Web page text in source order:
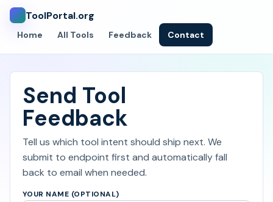
ToolPortal.org
Home All Tools Feedback Contact
Send Tool
Feedback
Tell us which tool intent should ship next. We
submit to endpoint first and automatically fall
back to email when needed.
YOUR NAME (OPTIONAL)